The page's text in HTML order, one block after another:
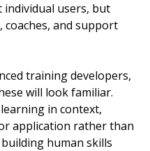
individual users, but
coaches, and support
training developers,
will look familiar.
in context,
application rather than
human skills